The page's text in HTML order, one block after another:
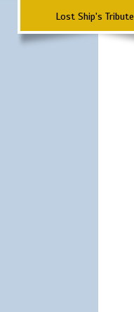
Lost Ship's Tribute